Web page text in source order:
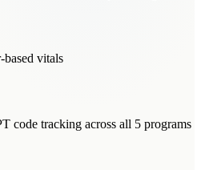
vitals
code tracking across all 5 programs